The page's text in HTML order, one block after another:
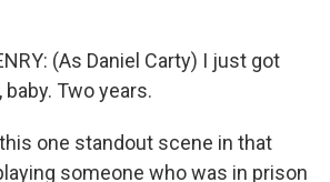
(As Daniel Carty) I just got
Two years.
this one standout scene in that
someone who was in prison